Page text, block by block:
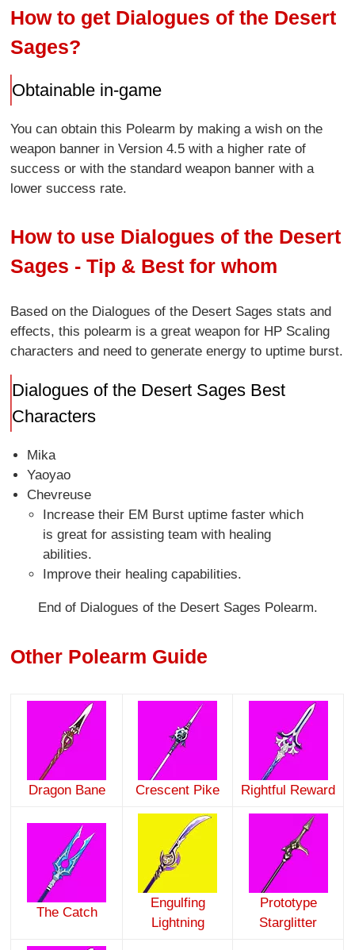
How to get Dialogues of the Desert
Sages?
Obtainable in-game
You can obtain this Polearm by making a wish on the
weapon banner in Version 4.5 with a higher rate of
success or with the standard weapon banner with a
lower success rate.
How to use Dialogues of the Desert
Sages - Tip & Best for whom
Based on the Dialogues of the Desert Sages stats and
effects, this polearm is a great weapon for HP Scaling
characters and need to generate energy to uptime burst.
Dialogues of the Desert Sages Best
Characters
Mika
Yaoyao
Chevreuse
Increase their EM Burst uptime faster which
is great for assisting team with healing
abilities.
Improve their healing capabilities.
End of Dialogues of the Desert Sages Polearm.
Other Polearm Guide
Dragon Bane Crescent Pike Rightful Reward
The Catch
Engulfing
Lightning
Prototype
Starglitter